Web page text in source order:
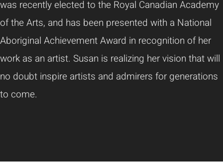
was recently elected to the Royal Canadian Academy
of the Arts, and has been presented with a National
Aboriginal Achievement Award in recognition of her
work as an artist. Susan is realizing her vision that will
no doubt inspire artists and admirers for generations
to come.